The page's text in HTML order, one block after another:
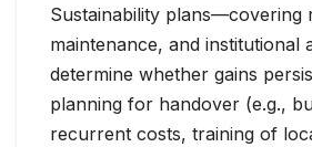
Sustainability plans—covering
maintenance, and
determine whether gains
planning for handover (e.g.,
recurrent costs, training of